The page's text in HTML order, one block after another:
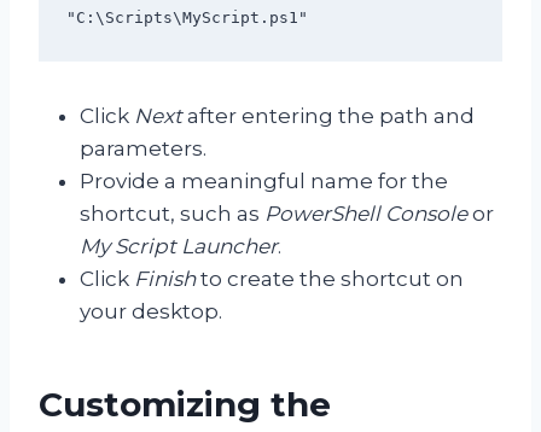
"C:\Scripts\MyScript.ps1"
Click Nextafter entering the path and
parameters.
Provide a meaningful name for the
shortcut, such as PowerShell Consoleor
My Script Launcher.
Click Finishto create the shortcut on
your desktop.
Customizing the